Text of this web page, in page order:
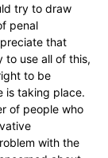
try to draw
penal
that
to use all of this,
to be
is taking place.
of people who
with the